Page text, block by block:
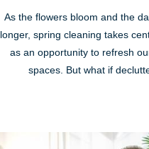
As the flowers bloom and the
longer, spring cleaning takes
as an opportunity to refresh
spaces. But what if